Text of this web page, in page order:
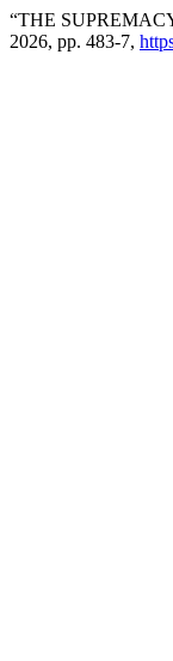
“THE
2026, pp. 483-7,